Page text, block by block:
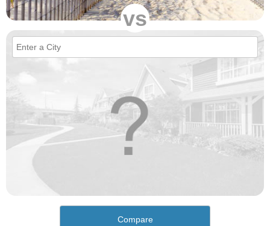
vs
Compare